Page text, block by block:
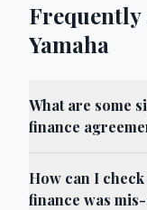
Frequently
Yamaha
What are some
finance
How can I
finance was